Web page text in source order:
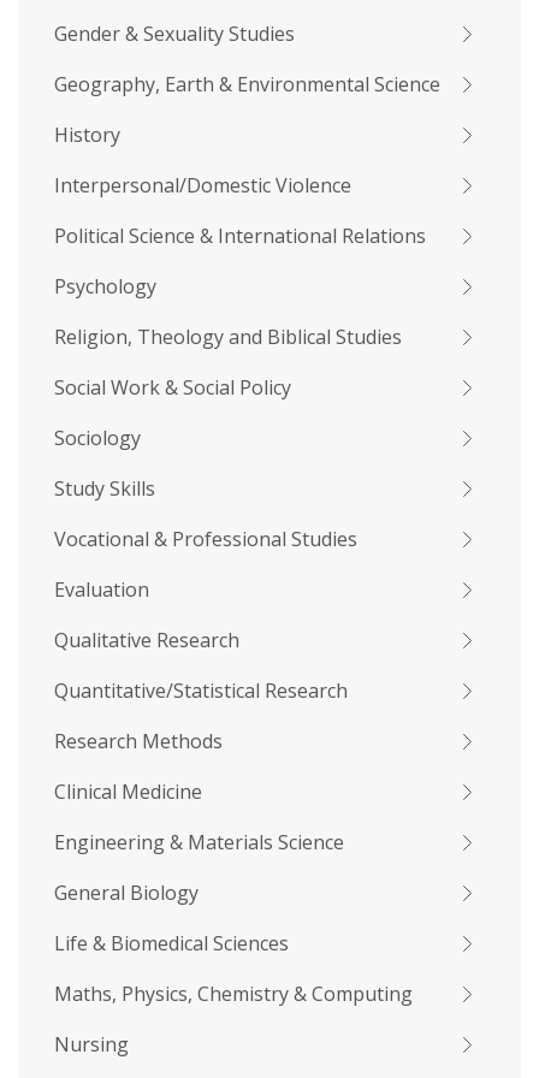
Gender & Sexuality Studies
Geography, Earth & Environmental Science
History
Interpersonal/Domestic Violence
Political Science & International Relations
Psychology
Religion, Theology and Biblical Studies
Social Work & Social Policy
Sociology
Study Skills
Vocational & Professional Studies
Evaluation
Qualitative Research
Quantitative/Statistical Research
Research Methods
Clinical Medicine
Engineering & Materials Science
General Biology
Life & Biomedical Sciences
Maths, Physics, Chemistry & Computing
Nursing